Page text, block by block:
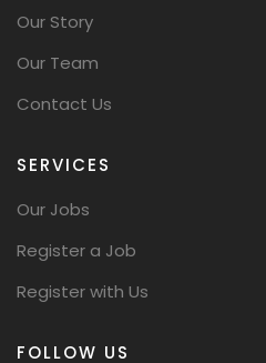
Our Story
Our Team
Contact Us
SERVICES
Our Jobs
Register a Job
Register with Us
FOLLOW US